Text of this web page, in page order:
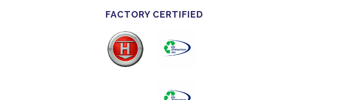
FACTORY CERTIFIED